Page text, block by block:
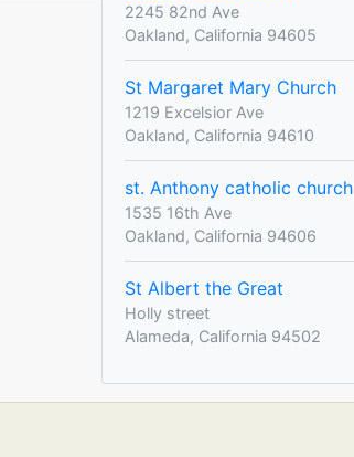
2245 82nd Ave
Oakland, California 94605
St Margaret Mary Church
1219 Excelsior Ave
Oakland, California 94610
st. Anthony catholic church
1535 16th Ave
Oakland, California 94606
St Albert the Great
Holly street
Alameda, California 94502